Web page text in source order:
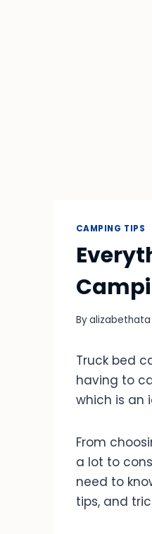
CAMPING TIPS
Byalizabethata
Truck bed
having to
which is an
From
a lot to
need to
tips, and